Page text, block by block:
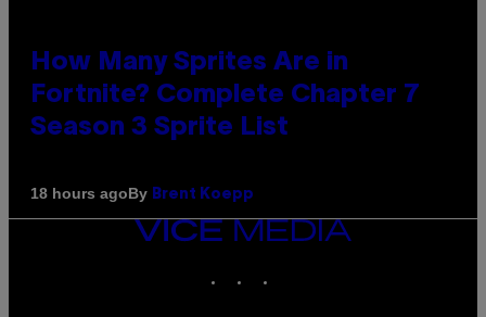
How Many Sprites Are in
Fortnite? Complete Chapter 7
Season 3 Sprite List
18 hours agoBy Brent Koepp
VICE
MEDIA